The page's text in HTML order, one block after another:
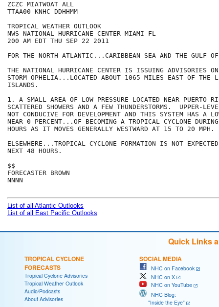
ZCZC MIATWOAT ALL
TTAA00 KNHC DDHHMM
TROPICAL WEATHER OUTLOOK
NWS NATIONAL HURRICANE CENTER MIAMI FL
200 AM EDT THU SEP 22 2011
FOR THE NORTH ATLANTIC...CARIBBEAN SEA AND THE GULF
THE NATIONAL HURRICANE CENTER IS ISSUING ADVISORIES
STORM OPHELIA...LOCATED ABOUT 1065 MILES EAST OF THE
ISLANDS.
1. A SMALL AREA OF LOW PRESSURE LOCATED NEAR PUERTO
SCATTERED SHOWERS AND A FEW THUNDERSTORMS.  UPPER-
NOT CONDUCIVE FOR DEVELOPMENT AND THIS SYSTEM HAS A
NEAR 0 PERCENT...OF BECOMING A TROPICAL CYCLONE
HOURS AS IT MOVES GENERALLY WESTWARD AT 15 TO 20 MPH.
ELSEWHERE...TROPICAL CYCLONE FORMATION IS NOT
NEXT 48 HOURS.
$$
FORECASTER BROWN
NNNN
List of all Atlantic Outlooks
List of all East Pacific Outlooks
Quick Links
TROPICAL CYCLONE
FORECASTS
Tropical Cyclone Advisories
Tropical Weather Outlook
Audio/Podcasts
About Advisories
SOCIAL MEDIA
NHC on Facebook
NHC on X
NHC on YouTube
NHC Blog:
"Inside the Eye"